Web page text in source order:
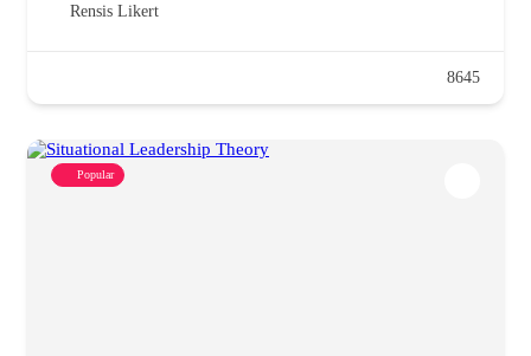
Rensis Likert
8645
Popular